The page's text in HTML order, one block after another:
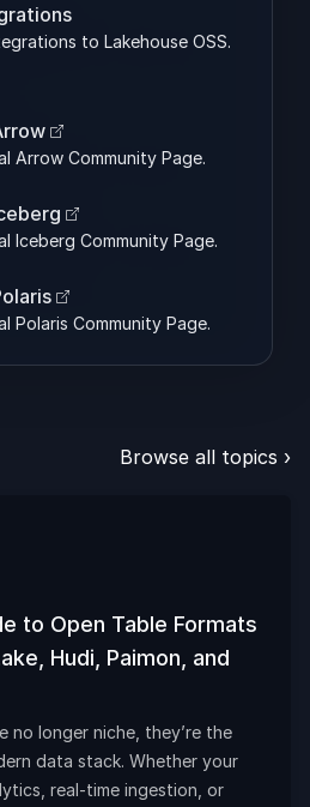
to Lakehouse OSS.
Arrow Community Page.
Iceberg Community Page.
Polaris Community Page.
Browse all topics ›
to Open Table Formats
Hudi, Paimon, and
no longer niche, they’re the
data stack. Whether your
real-time ingestion, or